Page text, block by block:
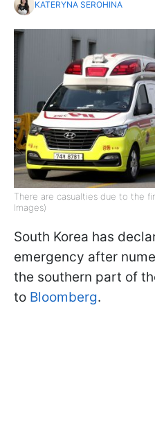
KATERYNA SEROHINA
There are casualties due to the
Images)
South Korea has
emergency after
the southern part of
to Bloomberg.